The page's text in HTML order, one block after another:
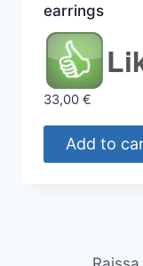
earrings
33,00 €
Add to